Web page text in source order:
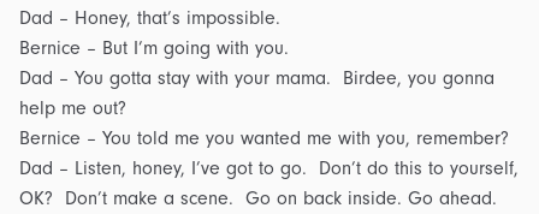
Dad – Honey, that’s impossible.
Bernice – But I’m going with you.
Dad – You gotta stay with your mama. Birdee, you gonna
help me out?
Bernice – You told me you wanted me with you, remember?
Dad – Listen, honey, I’ve got to go. Don’t do this to yourself,
OK? Don’t make a scene. Go on back inside. Go ahead.